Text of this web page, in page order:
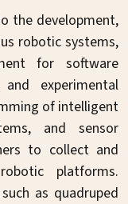
the development,
robotic systems,
for software
experimental
of intelligent
and sensor
to collect and
platforms.
as quadruped